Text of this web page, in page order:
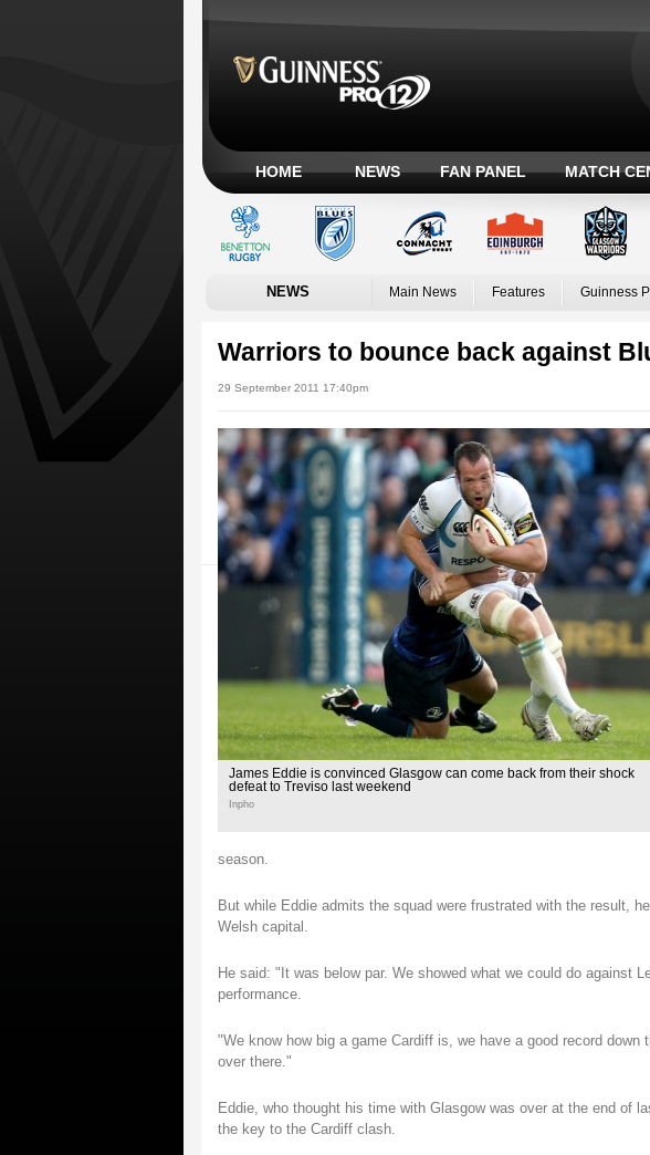
HOME NEWS FAN PANEL MATCH
NEWS Main News Features Guinness
Warriors to bounce back against
29 September 2011 17:40pm
James Eddie is convinced Glasgow can come back from their shock
defeat to Treviso last weekend
Inpho
season.
But while Eddie admits the squad were frustrated with the result,
Welsh capital.
He said: "It was below par. We showed what we could do against
performance.
"We know how big a game Cardiff is, we have a good record down
over there."
Eddie, who thought his time with Glasgow was over at the end of
the key to the Cardiff clash.